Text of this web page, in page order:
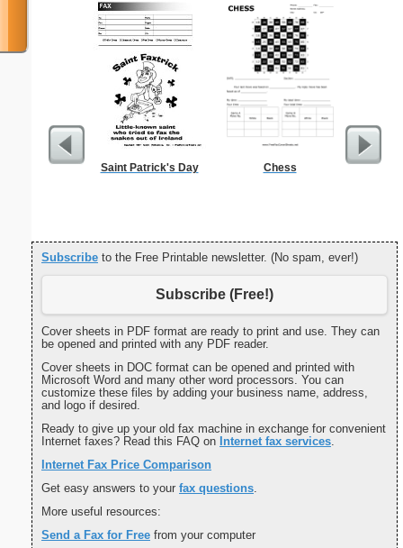
Saint Patrick's Day Chess Basic
Subscribe to the Free Printable newsletter. (No spam, ever!)
Subscribe (Free!)
Cover sheets in PDF format are ready to print and use. They can
be opened and printed with any PDF reader.
Cover sheets in DOC format can be opened and printed with
Microsoft Word and many other word processors. You can
customize these files by adding your business name, address,
and logo if desired.
Ready to give up your old fax machine in exchange for convenient
Internet faxes? Read this FAQ on Internet fax services.
Internet Fax Price Comparison
Get easy answers to your fax questions.
More useful resources:
Send a Fax for Free from your computer